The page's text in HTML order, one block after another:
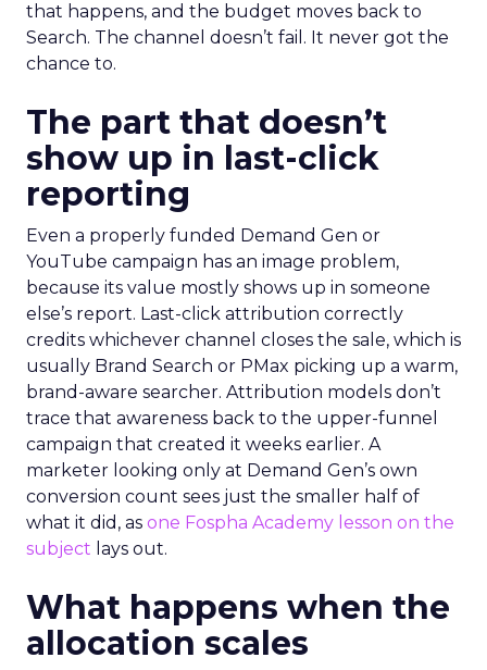
that happens, and the budget moves back to
Search. The channel doesn’t fail. It never got the
chance to.
The part that doesn’t
show up in last-click
reporting
Even a properly funded Demand Gen or
YouTube campaign has an image problem,
because its value mostly shows up in someone
else’s report. Last-click attribution correctly
credits whichever channel closes the sale, which is
usually Brand Search or PMax picking up a warm,
brand-aware searcher. Attribution models don’t
trace that awareness back to the upper-funnel
campaign that created it weeks earlier. A
marketer looking only at Demand Gen’s own
conversion count sees just the smaller half of
what it did, as one Fospha Academy lesson on the
subject lays out.
What happens when the
allocation scales